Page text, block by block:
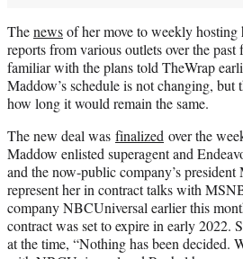
Thenewsof her move to weekly hosting
reports from various outlets over the
familiar with the plans told TheWrap
Maddow’s schedule is not changing,
how long it would remain the same.
The new deal was finalized over the
Maddow enlisted superagent and
and the now-public company’s
represent her in contract talks with
company NBCUniversal earlier this
contract was set to expire in early 2022.
at the time, “Nothing has been decided.